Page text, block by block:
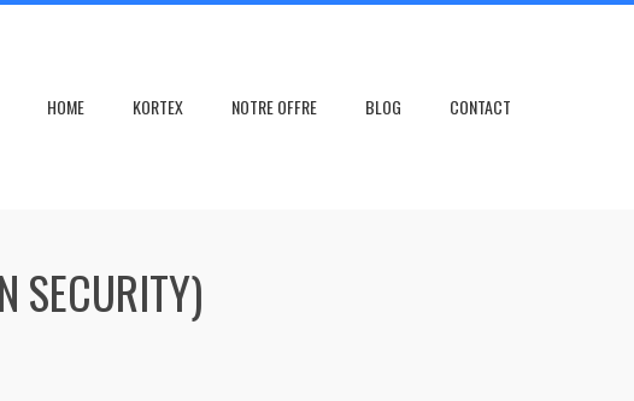
HOME KORTEX NOTRE OFFRE BLOG CONTACT
SECURITY)